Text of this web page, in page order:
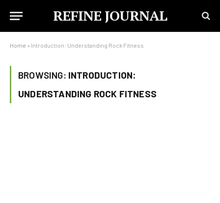
REFINE JOURNAL
Home » Introduction: Understanding Rock Fitness
BROWSING: INTRODUCTION:
UNDERSTANDING ROCK FITNESS